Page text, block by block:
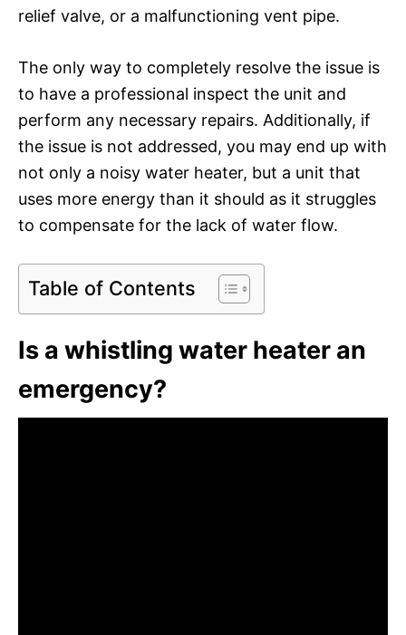
relief valve, or a malfunctioning vent pipe.
The only way to completely resolve the issue is
to have a professional inspect the unit and
perform any necessary repairs. Additionally, if
the issue is not addressed, you may end up with
not only a noisy water heater, but a unit that
uses more energy than it should as it struggles
to compensate for the lack of water flow.
Table of Contents
Is a whistling water heater an
emergency?